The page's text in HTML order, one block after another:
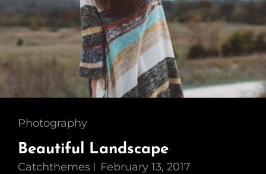
Cat
Links
Photography
Beautiful Landscape
Catchthemes February 13, 2017